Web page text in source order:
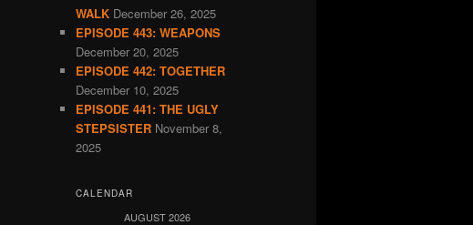
WALK December 26, 2025
EPISODE 443: WEAPONS
December 20, 2025
EPISODE 442: TOGETHER
December 10, 2025
EPISODE 441: THE UGLY
STEPSISTER November 8,
2025
CALENDAR
AUGUST 2026